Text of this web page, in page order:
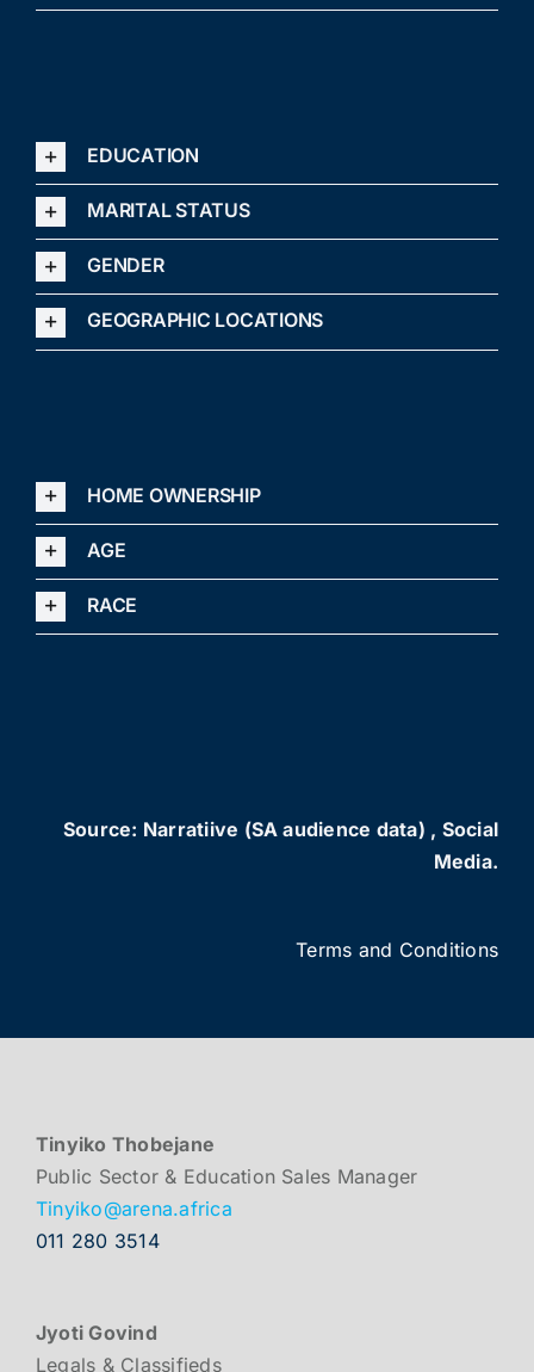
EDUCATION
MARITAL STATUS
GENDER
GEOGRAPHIC LOCATIONS
HOME OWNERSHIP
AGE
RACE
Source: Narratiive (SA audience data) , Social
Media.
Terms and Conditions
Tinyiko Thobejane
Public Sector & Education Sales Manager
Tinyiko@arena.africa
011 280 3514
Jyoti Govind
Legals & Classifieds